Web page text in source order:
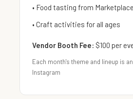
• Food tasting from
• Craft activities for all ages
Vendor Booth Fee: $100 per
Each month's theme and lineup is
Instagram